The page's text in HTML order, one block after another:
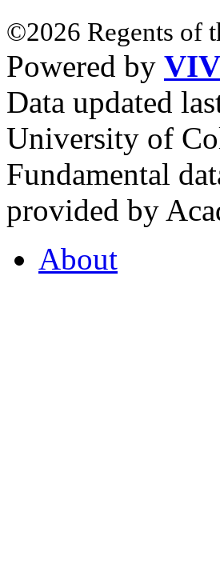
©2026 Regents of
Powered by
Data updated
University of
Fundamental
provided by
About